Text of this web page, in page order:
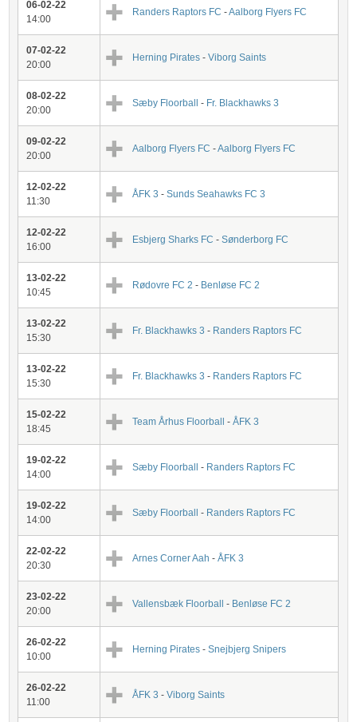
06-02-22
14:00
Randers Raptors FC-Aalborg Flyers FC
07-02-22
20:00
Herning Pirates-Viborg Saints
08-02-22
20:00
Sæby Floorball- Fr. Blackhawks 3
09-02-22
20:00
Aalborg Flyers FC-Aalborg Flyers FC
12-02-22
11:30
ÅFK 3-Sunds Seahawks FC 3
12-02-22
16:00
Esbjerg Sharks FC-Sønderborg FC
13-02-22
10:45
Rødovre FC 2 - Benløse FC 2
13-02-22
15:30
Fr. Blackhawks 3 - Randers Raptors FC
13-02-22
15:30
Fr. Blackhawks 3 - Randers Raptors FC
15-02-22
18:45
Team Århus Floorball -ÅFK 3
19-02-22
14:00
Sæby Floorball- Randers Raptors FC
19-02-22
14:00
Sæby Floorball- Randers Raptors FC
22-02-22
20:30
Arnes Corner Aah -ÅFK 3
23-02-22
20:00
Vallensbæk Floorball- Benløse FC 2
26-02-22
10:00
Herning Pirates-Snejbjerg Snipers
26-02-22
11:00
ÅFK 3-Viborg Saints